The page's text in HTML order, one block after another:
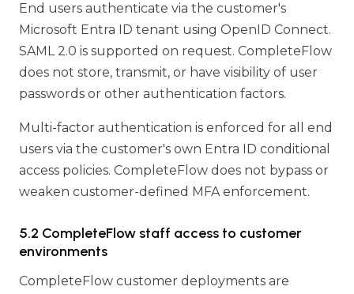
End users authenticate via the customer's
Microsoft Entra ID tenant using OpenID Connect.
SAML 2.0 is supported on request. CompleteFlow
does not store, transmit, or have visibility of user
passwords or other authentication factors.
Multi-factor authentication is enforced for all end
users via the customer's own Entra ID conditional
access policies. CompleteFlow does not bypass or
weaken customer-defined MFA enforcement.
5.2 CompleteFlow staff access to customer
environments
CompleteFlow customer deployments are